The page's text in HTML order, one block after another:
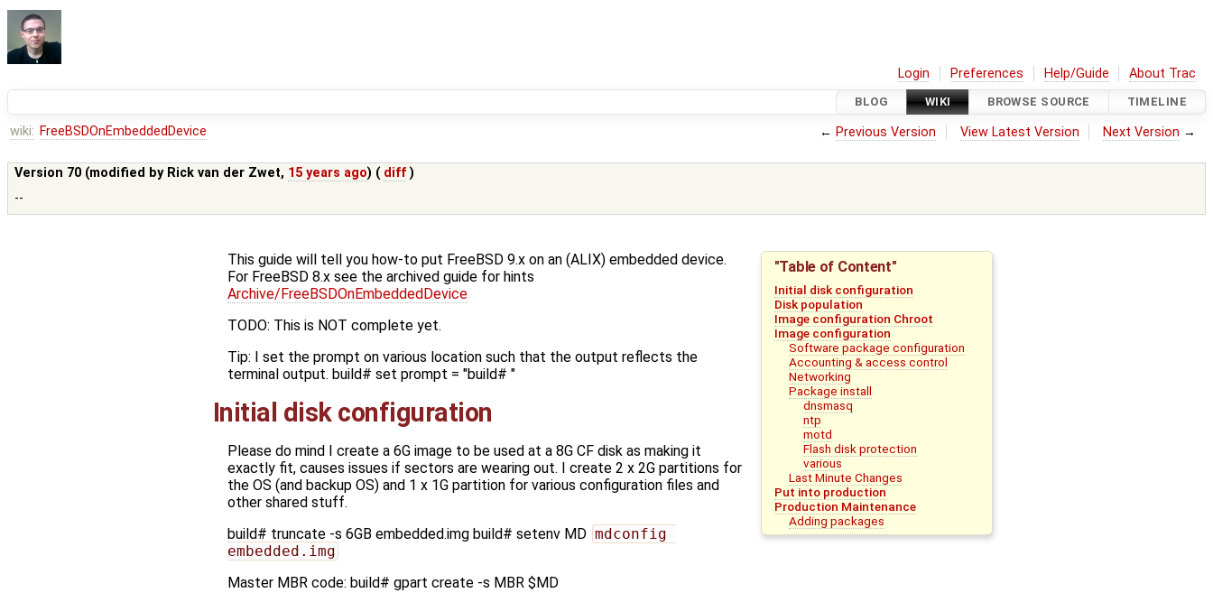
Login Preferences Help/Guide About Trac
BLOG WIKI BROWSE SOURCE TIMELINE
wiki: FreeBSDOnEmbeddedDevice ← Previous Version View Latest Version Next Version →
Version 70 (modified by Rick van der Zwet, 15 years ago) ( diff )
--
"Table of Content"
Initial disk configuration
Disk population
Image configuration Chroot
Image configuration
Software package configuration
Accounting & access control
Networking
Package install
dnsmasq
ntp
motd
Flash disk protection
various
Last Minute Changes
Put into production
Production Maintenance
Adding packages
This guide will tell you how-to put FreeBSD 9.x on an (ALIX) embedded device.
For FreeBSD 8.x see the archived guide for hints
Archive/FreeBSDOnEmbeddedDevice
TODO: This is NOT complete yet.
Tip: I set the prompt on various location such that the output reflects the
terminal output. build# set prompt = "build# "
Initial disk configuration
Please do mind I create a 6G image to be used at a 8G CF disk as making it
exactly fit, causes issues if sectors are wearing out. I create 2 x 2G partitions for
the OS (and backup OS) and 1 x 1G partition for various configuration files and
other shared stuff.
build# truncate -s 6GB embedded.img build# setenv MD mdconfig
embedded.img
Master MBR code: build# gpart create -s MBR $MD